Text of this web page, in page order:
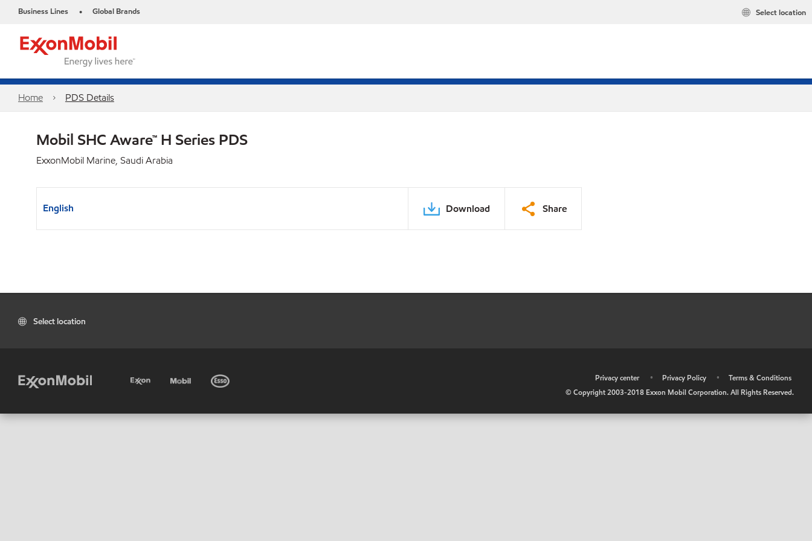
Business Lines • Global Brands Select location
Home PDS Details
Mobil SHC Aware™ H Series PDS
ExxonMobil Marine, Saudi Arabia
English Download Share
Select location
Privacy center • Privacy Policy •
Terms & Conditions
© Copyright 2003-2018 Exxon Mobil Corporation. All Rights Reserved.